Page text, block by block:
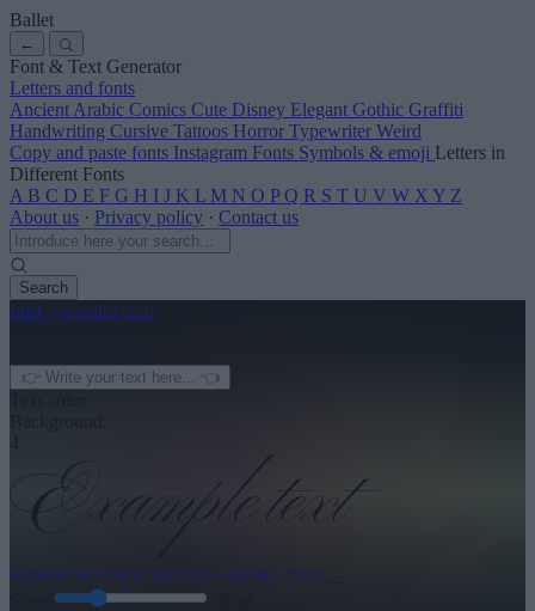
Ballet
←
Font & Text Generator
Letters and fonts
Ancient Arabic Comics Cute Disney Elegant Gothic Graffiti
Handwriting Cursive Tattoos Horror Typewriter Weird
Copy and paste fonts Instagram Fonts Symbols & emoji Letters in
Different Fonts
A B C D E F G H I J K L M N O P Q R S T U V W X Y Z
About us · Privacy policy · Contact us
Search
font-generator.com
Explore the rest of our 120+ cursive fonts →